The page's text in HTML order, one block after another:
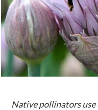
Native pollinators use